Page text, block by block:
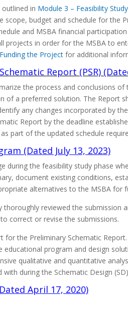
in Module 3 – Feasibility Study
budget and schedule for the
and MSBA financial
projects in order for the MSBA to
the Project for additional
Report (PSR)
the process and conclusions
of a preferred solution. The Report
any changes incorporated by
Report by the deadline
part of the updated schedule
(Dated July 13, 2023)
during the feasibility study phase
document existing conditions,
alternatives to the MSBA for
reviewed the submission
correct or revise the submissions.
for the Preliminary Schematic
program and design
qualitative and quantitative
during the Schematic Design
April 17, 2020)